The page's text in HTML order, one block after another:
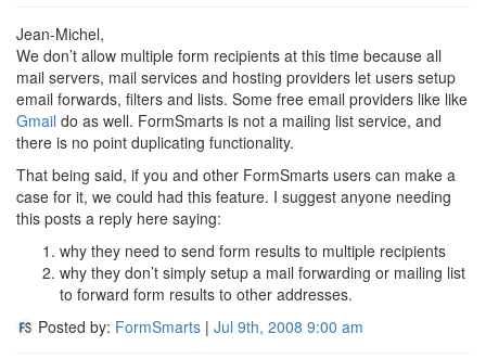
Jean-Michel,
We don’t allow multiple form recipients at this time because all
mail servers, mail services and hosting providers let users setup
email forwards, filters and lists. Some free email providers like like
Gmail do as well. FormSmarts is not a mailing list service, and
there is no point duplicating functionality.
That being said, if you and other FormSmarts users can make a
case for it, we could had this feature. I suggest anyone needing
this posts a reply here saying:
why they need to send form results to multiple recipients
why they don’t simply setup a mail forwarding or mailing list
to forward form results to other addresses.
Posted by: FormSmarts | Jul 9th, 2008 9:00 am